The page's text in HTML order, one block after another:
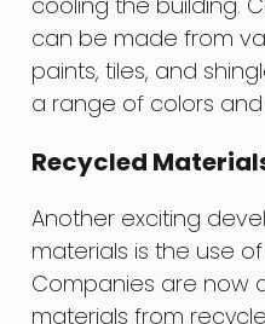
can be made from
paints, tiles, and
a range of colors and
Recycled
Another exciting
materials is the use
Companies are now
materials from